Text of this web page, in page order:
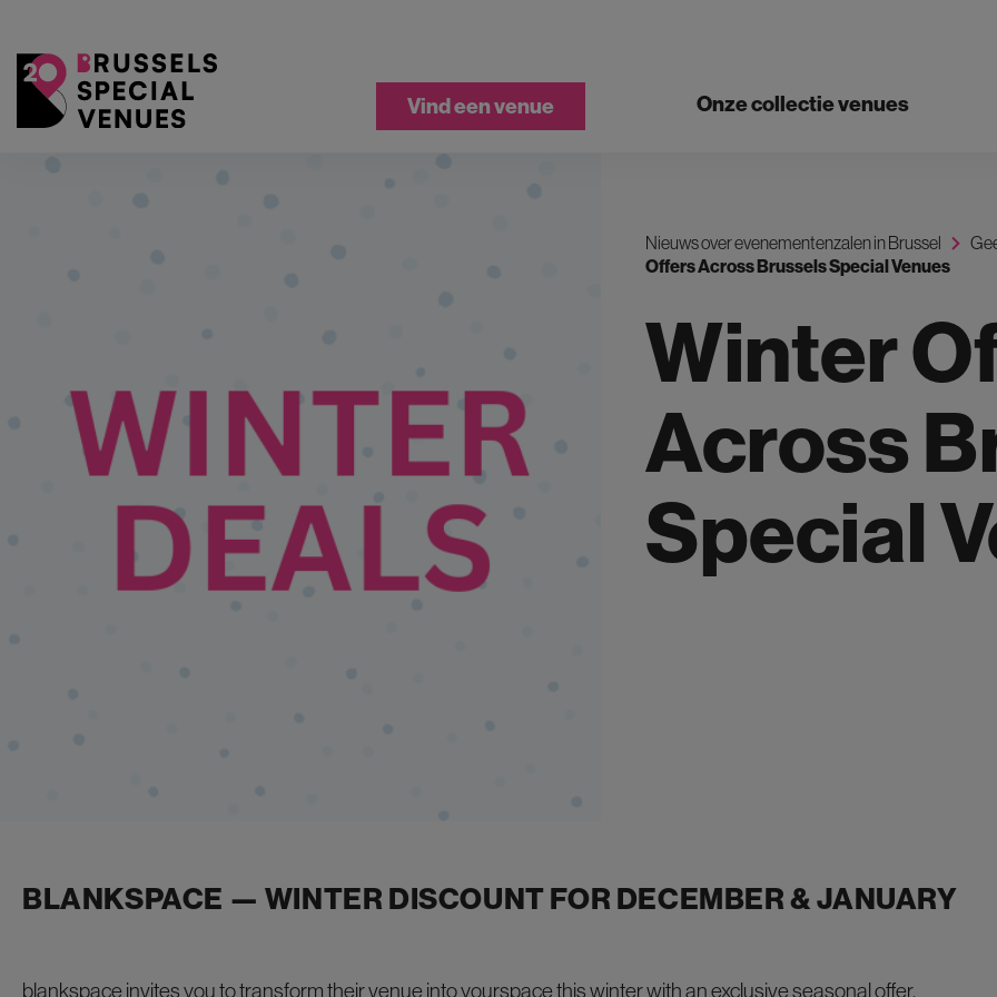
Vind een venue Onze collectie venues
Nieuws over evenementenzalen in Brussel
Offers Across Brussels Special Venues
Winter
Across
Special
BLANKSPACE — WINTER DISCOUNT FOR DECEMBER & JANUARY
blankspace invites you to transform their venue intoyourspacethis winter with an exclusive seasonal offer.